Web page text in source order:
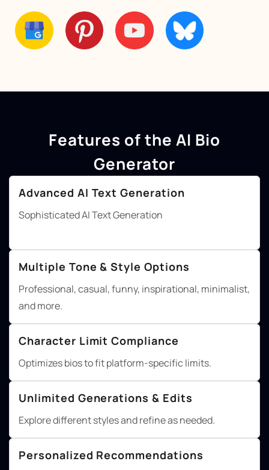
Features of the AI Bio
Generator
Advanced AI Text Generation
Sophisticated AI Text Generation
Multiple Tone & Style Options
Professional, casual, funny, inspirational, minimalist,
and more.
Character Limit Compliance
Optimizes bios to fit platform-specific limits.
Unlimited Generations & Edits
Explore different styles and refine as needed.
Personalized Recommendations